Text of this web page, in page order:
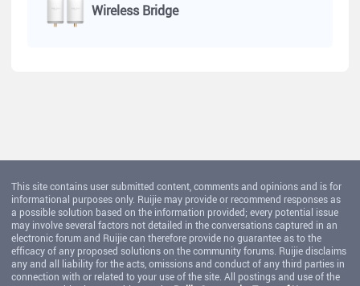
Wireless Bridge
This site contains user submitted content, comments and opinions and is for
informational purposes only. Ruijie may provide or recommend responses as
a possible solution based on the information provided; every potential issue
may involve several factors not detailed in the conversations captured in an
electronic forum and Ruijie can therefore provide no guarantee as to the
efficacy of any proposed solutions on the community forums. Ruijie disclaims
any and all liability for the acts, omissions and conduct of any third parties in
connection with or related to your use of the site. All postings and use of the